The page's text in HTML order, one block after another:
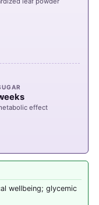
effect
wellbeing; glycemic